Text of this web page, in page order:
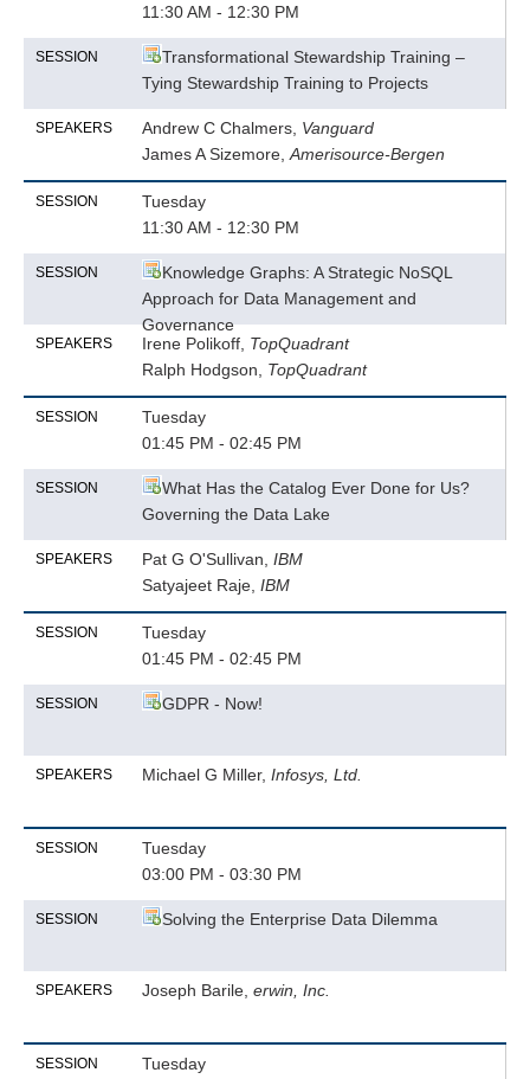
11:30 AM - 12:30 PM
SESSION
Transformational Stewardship Training –
Tying Stewardship Training to Projects
SPEAKERS Andrew C Chalmers, Vanguard
James A Sizemore, Amerisource-Bergen
SESSION
Tuesday
11:30 AM - 12:30 PM
SESSION
Knowledge Graphs: A Strategic NoSQL
Approach for Data Management and
Governance
SPEAKERS Irene Polikoff, TopQuadrant
Ralph Hodgson, TopQuadrant
SESSION
Tuesday
01:45 PM - 02:45 PM
SESSION
What Has the Catalog Ever Done for Us?
Governing the Data Lake
SPEAKERS Pat G O'Sullivan, IBM
Satyajeet Raje, IBM
SESSION
Tuesday
01:45 PM - 02:45 PM
SESSION GDPR - Now!
SPEAKERS Michael G Miller, Infosys, Ltd.
SESSION
Tuesday
03:00 PM - 03:30 PM
SESSION Solving the Enterprise Data Dilemma
SPEAKERS Joseph Barile, erwin, Inc.
SESSION Tuesday